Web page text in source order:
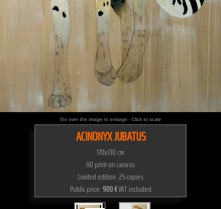
Go over the image to enlarge - Click to scale
ACINONYX JUBATUS
170x130 cm
HD print on canvas
Limited edition 25 copies
Public price: 900 €VAT included